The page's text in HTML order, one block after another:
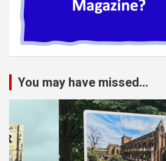
You may have missed...